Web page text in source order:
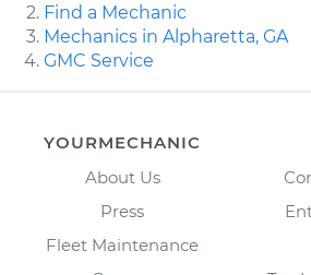
Find a Mechanic
Mechanics in Alpharetta, GA
GMC Service
YOURMECHANIC
About Us
Press
Fleet Maintenance